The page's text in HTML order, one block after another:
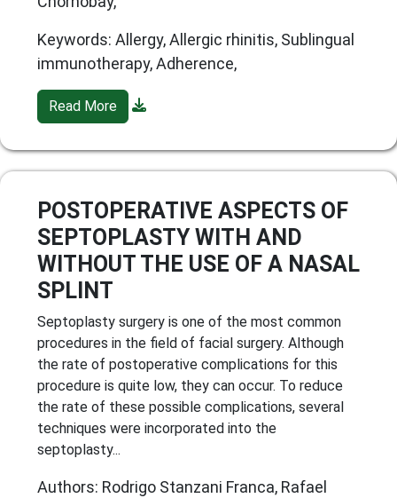
Keywords: Allergy, Allergic rhinitis, Sublingual
immunotherapy, Adherence,
Read More
POSTOPERATIVE ASPECTS OF
SEPTOPLASTY WITH AND
WITHOUT THE USE OF A NASAL
SPLINT
Septoplasty surgery is one of the most common
procedures in the field of facial surgery. Although
the rate of postoperative complications for this
procedure is quite low, they can occur. To reduce
the rate of these possible complications, several
techniques were incorporated into the
septoplasty...
Authors: Rodrigo Stanzani Franca, Rafael